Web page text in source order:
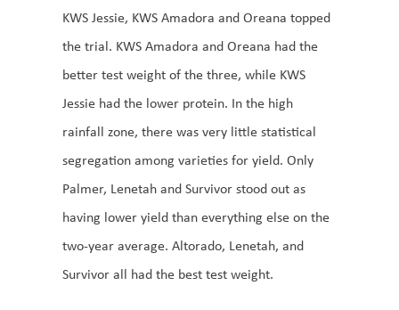
KWS Jessie, KWS Amadora and Oreana topped
the trial. KWS Amadora and Oreana had the
better test weight of the three, while KWS
Jessie had the lower protein. In the high
rainfall zone, there was very little statistical
segregation among varieties for yield. Only
Palmer, Lenetah and Survivor stood out as
having lower yield than everything else on the
two-year average. Altorado, Lenetah, and
Survivor all had the best test weight.